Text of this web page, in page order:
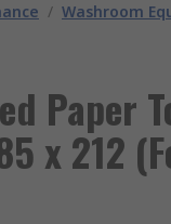
/ Washroom
Paper
x 212